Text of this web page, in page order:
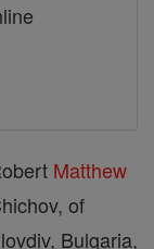
Matthew
of
Bulgaria,